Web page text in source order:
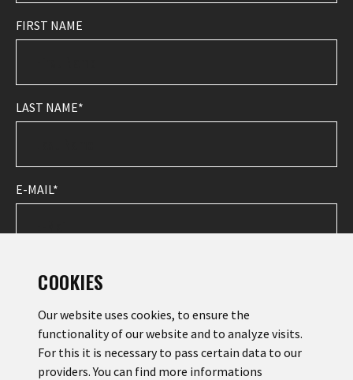
COOKIES
Our website uses cookies, to ensure the
functionality of our website and to analyze visits.
For this it is necessary to pass certain data to our
providers. You can find more informations
FIRST NAME
LAST NAME
E-MAIL
YOUR MESSAGE